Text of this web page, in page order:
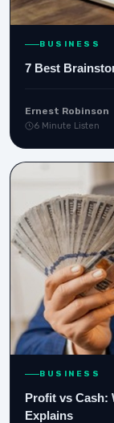
BUSINESS
7 Best
Ernest Robinson
6 Minute Listen
BUSINESS
Profit vs Cash:
Explains